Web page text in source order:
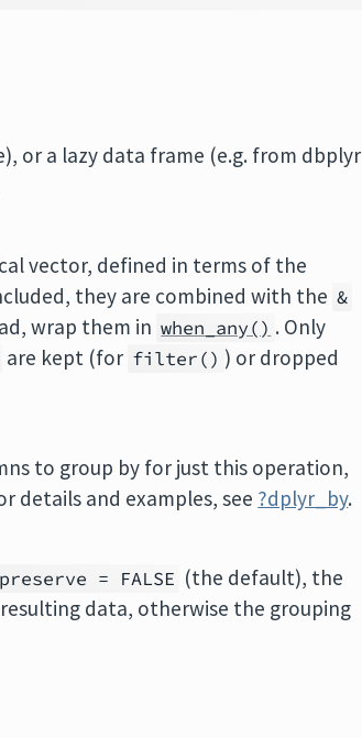
or a lazy data frame (e.g. from dbplyr
vector, defined in terms of the
they are combined with the &
wrap them in when_any() . Only
are kept (for filter() ) or dropped
to group by for just this operation,
details and examples, see ?dplyr_by.
= FALSE (the default), the
data, otherwise the grouping